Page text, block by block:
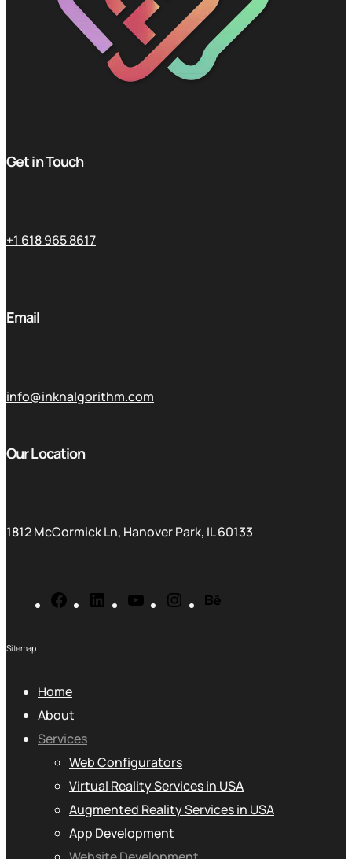
Get in Touch
+1 618 965 8617
Email
info@inknalgorithm.com
Our Location
1812 McCormick Ln, Hanover Park, IL 60133
Sitemap
Home
About
Services
Web Configurators
Virtual Reality Services in USA
Augmented Reality Services in USA
App Development